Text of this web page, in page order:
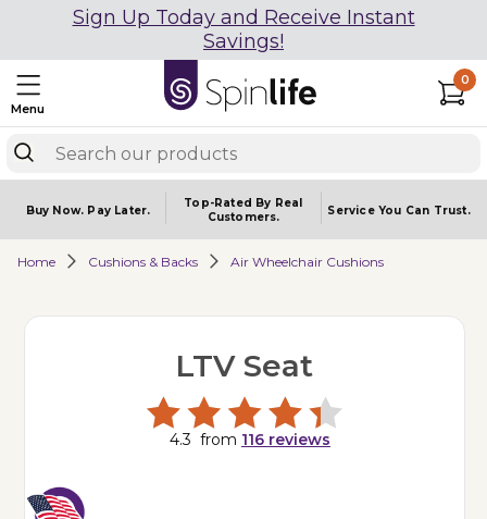
Sign Up Today and Receive Instant
Savings!
Menu
0
Buy Now. Pay Later.
Top-Rated By Real
Customers.
Service You Can Trust.
Home Cushions & Backs Air Wheelchair Cushions
LTV Seat
4.3 from 116 reviews